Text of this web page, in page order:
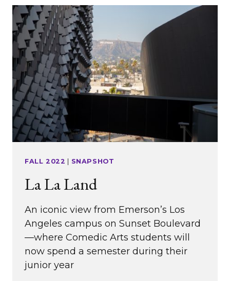
YEARS
OF
TRANSFORMATIVE
EDUCATION
FALL 2022 | SNAPSHOT
La La Land
An iconic view from Emerson’s Los
Angeles campus on Sunset Boulevard
—where Comedic Arts students will
now spend a semester during their
junior year